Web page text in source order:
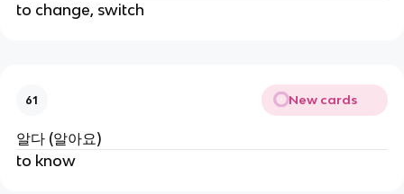
to change, switch
61 New cards
알다 (알아요)
to know